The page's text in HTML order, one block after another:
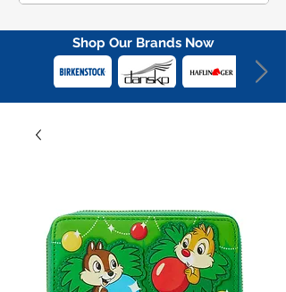
Shop Our Brands Now